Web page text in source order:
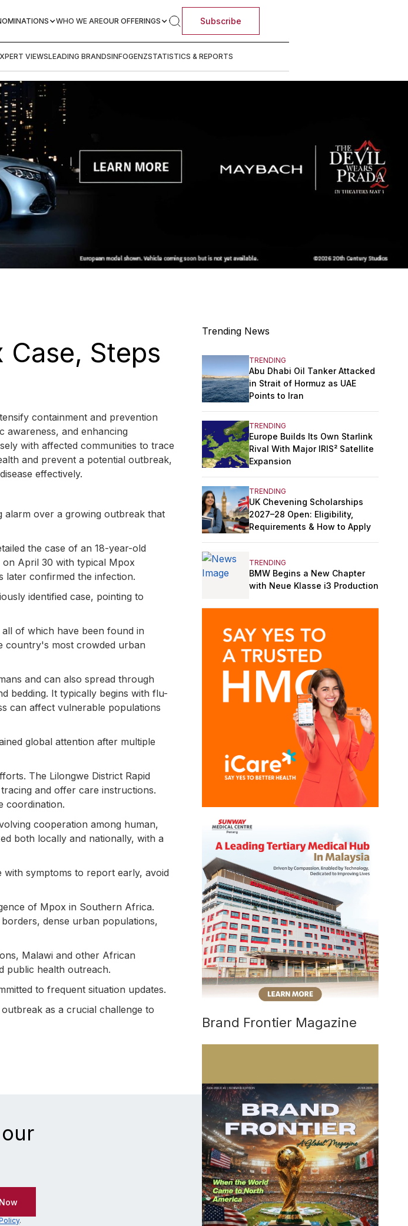
WHO WE AREOUR OFFERINGS Subscribe
VIEWSLEADING BRANDSINFOGENZSTATISTICS & REPORTS
Steps
containment and prevention
awareness, and enhancing
with affected communities to trace
and prevent a potential outbreak,
effectively.
alarm over a growing outbreak that
the case of an 18-year-old
on April 30 with typical Mpox
later confirmed the infection.
identified case, pointing to
of which have been found in
country's most crowded urban
and can also spread through
bedding. It typically begins with flu-
can affect vulnerable populations
global attention after multiple
The Lilongwe District Rapid
and offer care instructions.
coordination.
cooperation among human,
both locally and nationally, with a
with symptoms to report early, avoid
of Mpox in Southern Africa.
dense urban populations,
Malawi and other African
public health outreach.
to frequent situation updates.
as a crucial challenge to
.
Trending News
TRENDING
Abu Dhabi Oil Tanker Attacked
in Strait of Hormuz as UAE
Points to Iran
TRENDING
Europe Builds Its Own Starlink
Rival With Major IRIS² Satellite
Expansion
TRENDING
UK Chevening Scholarships
2027–28 Open: Eligibility,
Requirements & How to Apply
TRENDING
BMW Begins a New Chapter
with Neue Klasse i3 Production
Brand Frontier Magazine